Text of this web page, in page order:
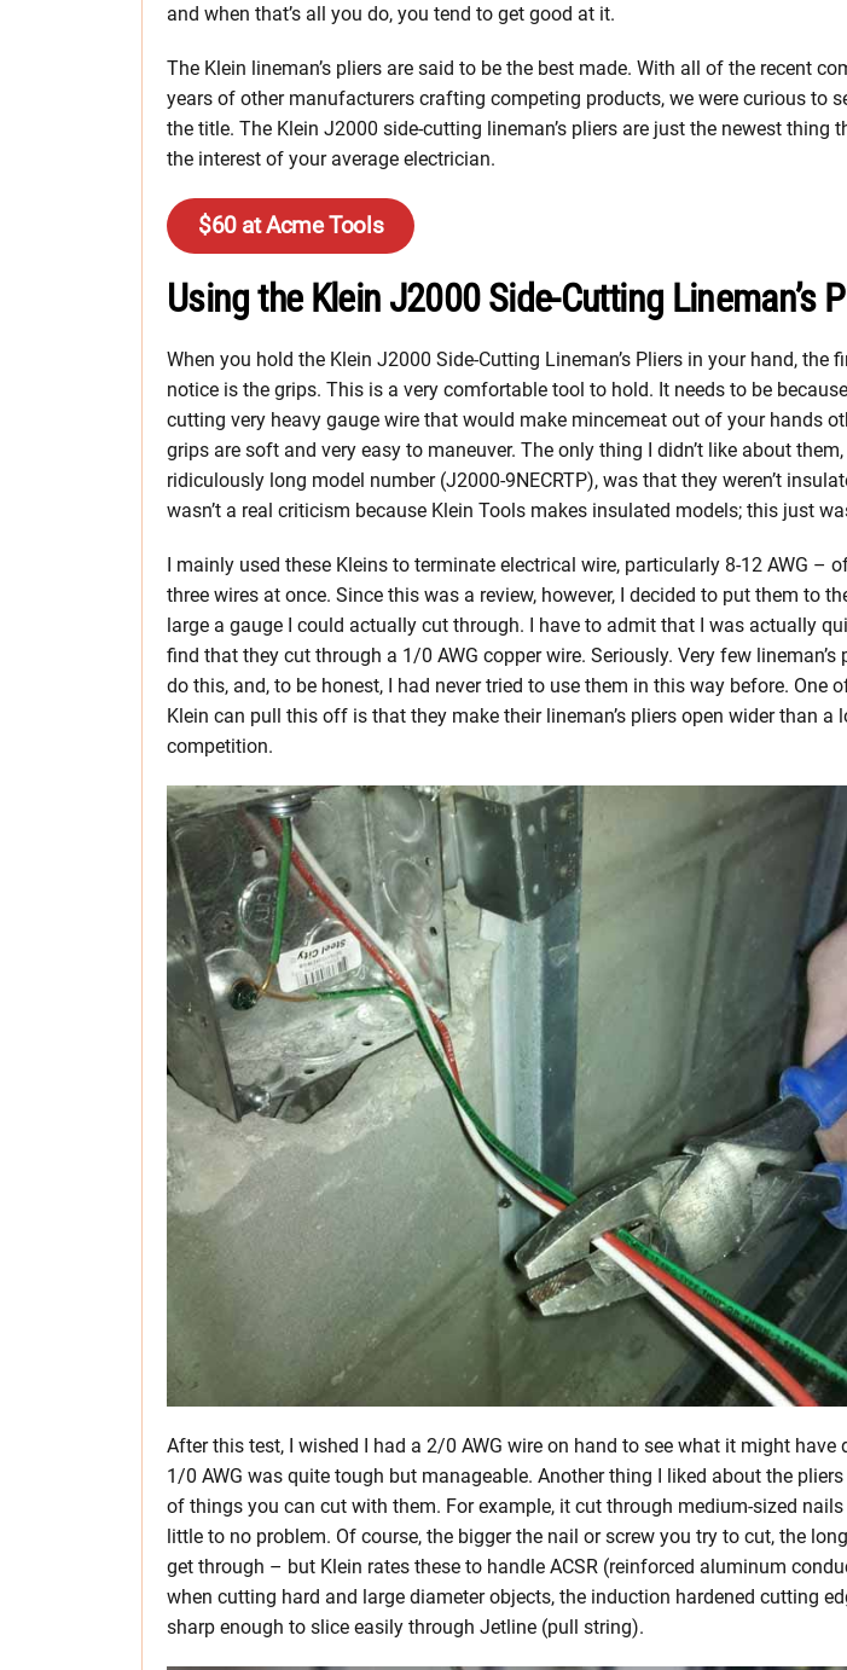
and when that’s all you do, you tend to get good at it.
The Klein lineman’s pliers are said to be the best made. With all of the recent
years of other manufacturers crafting competing products, we were curious to
the title. The Klein J2000 side-cutting lineman’s pliers are just the newest thing
the interest of your average electrician.
$60 at Acme Tools
Using the Klein J2000 Side-Cutting Lineman’s
When you hold the Klein J2000 Side-Cutting Lineman’s Pliers in your hand, the
notice is the grips. This is a very comfortable tool to hold. It needs to be
cutting very heavy gauge wire that would make mincemeat out of your hands
grips are soft and very easy to maneuver. The only thing I didn’t like about
ridiculously long model number (J2000-9NECRTP), was that they weren’t
wasn’t a real criticism because Klein Tools makes insulated models; this just
I mainly used these Kleins to terminate electrical wire, particularly 8-12 AWG –
three wires at once. Since this was a review, however, I decided to put them to
large a gauge I could actually cut through. I have to admit that I was actually
find that they cut through a 1/0 AWG copper wire. Seriously. Very few lineman’s
do this, and, to be honest, I had never tried to use them in this way before. One
Klein can pull this off is that they make their lineman’s pliers open wider than a
competition.
After this test, I wished I had a 2/0 AWG wire on hand to see what it might have
1/0 AWG was quite tough but manageable. Another thing I liked about the
of things you can cut with them. For example, it cut through medium-sized
little to no problem. Of course, the bigger the nail or screw you try to cut, the
get through – but Klein rates these to handle ACSR (reinforced aluminum
when cutting hard and large diameter objects, the induction hardened cutting
sharp enough to slice easily through Jetline (pull string).